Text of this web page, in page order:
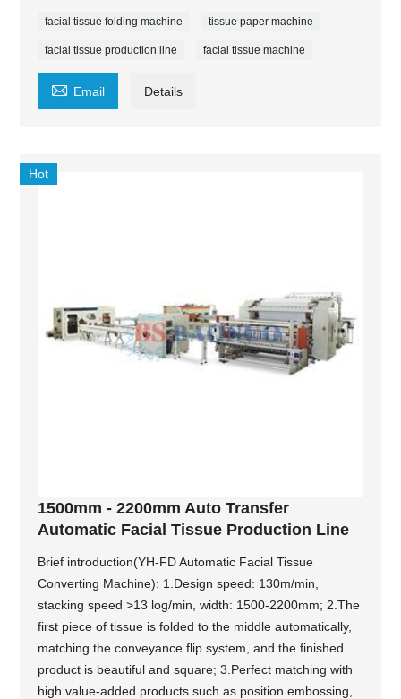
facial tissue folding machine tissue paper machine
facial tissue production line facial tissue machine
 Email Details
Hot
1500mm - 2200mm Auto Transfer
Automatic Facial Tissue Production Line
Brief introduction(YH-FD Automatic Facial Tissue
Converting Machine): 1.Design speed: 130m/min,
stacking speed >13 log/min, width: 1500-2200mm; 2.The
first piece of tissue is folded to the middle automatically,
matching the conveyance flip system, and the finished
product is beautiful and square; 3.Perfect matching with
high value-added products such as position embossing,